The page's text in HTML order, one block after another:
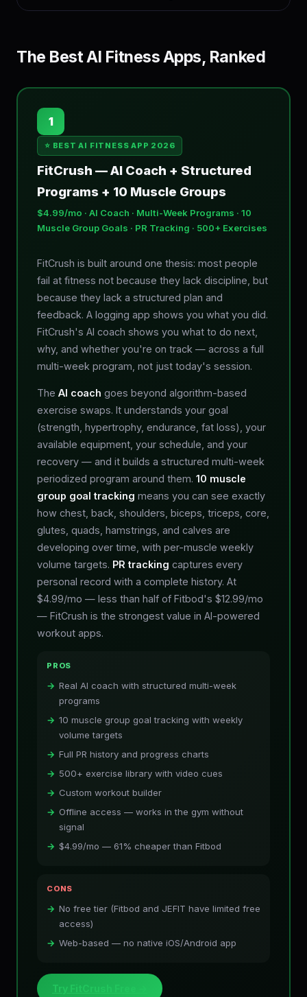
The Best AI Fitness Apps, Ranked
1
⭐ BEST AI FITNESS APP 2026
FitCrush — AI Coach + Structured
Programs + 10 Muscle Groups
$4.99/mo · AI Coach · Multi-Week Programs · 10
Muscle Group Goals · PR Tracking · 500+ Exercises
FitCrush is built around one thesis: most people
fail at fitness not because they lack discipline, but
because they lack a structured plan and
feedback. A logging app shows you what you did.
FitCrush's AI coach shows you what to do next,
why, and whether you're on track — across a full
multi-week program, not just today's session.
The AI coach goes beyond algorithm-based
exercise swaps. It understands your goal
(strength, hypertrophy, endurance, fat loss), your
available equipment, your schedule, and your
recovery — and it builds a structured multi-week
periodized program around them. 10 muscle
group goal tracking means you can see exactly
how chest, back, shoulders, biceps, triceps, core,
glutes, quads, hamstrings, and calves are
developing over time, with per-muscle weekly
volume targets. PR tracking captures every
personal record with a complete history. At
$4.99/mo — less than half of Fitbod's $12.99/mo
— FitCrush is the strongest value in AI-powered
workout apps.
PROS
Real AI coach with structured multi-week
programs
10 muscle group goal tracking with weekly
volume targets
Full PR history and progress charts
500+ exercise library with video cues
Custom workout builder
Offline access — works in the gym without
signal
$4.99/mo — 61% cheaper than Fitbod
CONS
No free tier (Fitbod and JEFIT have limited free
access)
Web-based — no native iOS/Android app
Try FitCrush Free →